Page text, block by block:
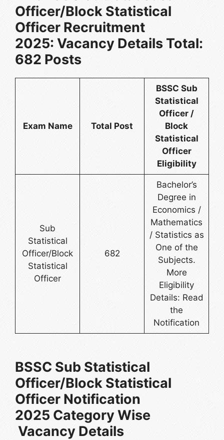
Officer/Block Statistical
Officer Recruitment
2025: Vacancy Details Total:
682 Posts
Exam Name Total Post
BSSC Sub
Statistical
Officer /
Block
Statistical
Officer
Eligibility
Sub
Statistical
Officer/Block
Statistical
Officer
682
Bachelor’s
Degree in
Economics /
Mathematics
/ Statistics as
One of the
Subjects.
More
Eligibility
Details: Read
the
Notification
BSSC Sub Statistical
Officer/Block Statistical
Officer Notification
2025 Category Wise
Vacancy Details